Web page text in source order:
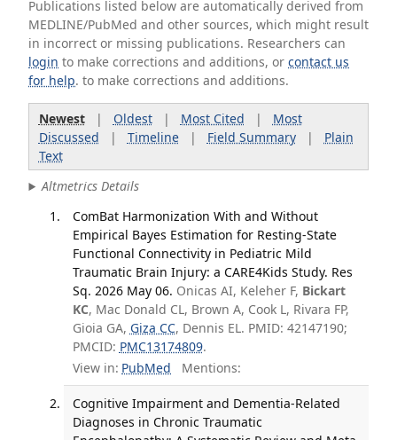
Publications listed below are automatically derived from
MEDLINE/PubMed and other sources, which might result
in incorrect or missing publications. Researchers can
login to make corrections and additions, orcontact us
for help. to make corrections and additions.
Newest| Oldest| Most Cited | Most
Discussed | Timeline| Field Summary| Plain
Text
Altmetrics Details
ComBat Harmonization With and Without
Empirical Bayes Estimation for Resting-State
Functional Connectivity in Pediatric Mild
Traumatic Brain Injury: a CARE4Kids Study. Res
Sq. 2026 May 06. Onicas AI, Keleher F, Bickart
KC, Mac Donald CL, Brown A, Cook L, Rivara FP,
Gioia GA, Giza CC, Dennis EL. PMID: 42147190;
PMCID: PMC13174809.
View in: PubMed Mentions:
Cognitive Impairment and Dementia-Related
Diagnoses in Chronic Traumatic